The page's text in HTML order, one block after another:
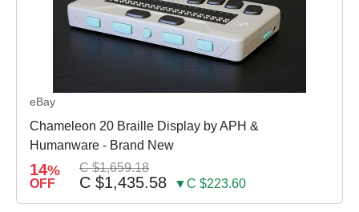
eBay
Chameleon 20 Braille Display by APH &
Humanware - Brand New
14%
OFF
C $1,659.18
C $1,435.58 ▼C $223.60